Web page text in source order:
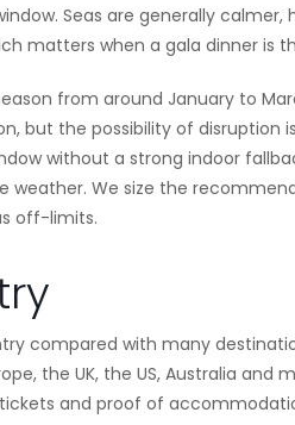
Seas are generally
matters when a gala dinner is
from around January to
but the possibility of disruption
without a strong indoor
weather. We size the
off-limits.
compared with many
the UK, the US, Australia
and proof of